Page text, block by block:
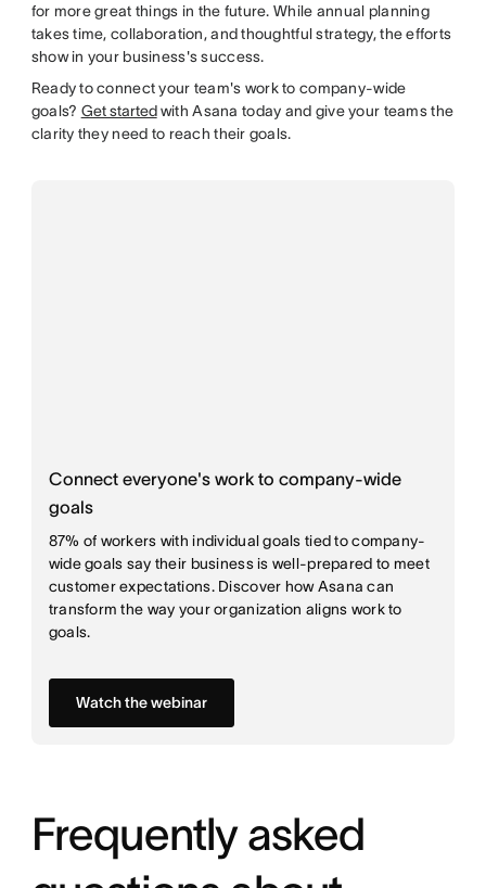
for more great things in the future. While annual planning
takes time, collaboration, and thoughtful strategy, the efforts
show in your business's success.
Ready to connect your team's work to company-wide
goals? Get startedwith Asana today and give your teams the
clarity they need to reach their goals.
Connect everyone's work to company-wide
goals
87% of workers with individual goals tied to company-
wide goals say their business is well-prepared to meet
customer expectations. Discover how Asana can
transform the way your organization aligns work to
goals.
Watch the webinar
Frequently asked